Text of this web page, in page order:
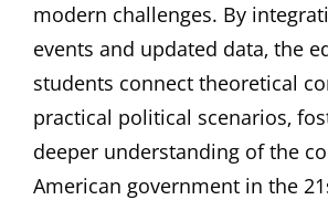
modern challenges. By
events and updated data‚ the
students connect theoretical
practical political scenarios‚
deeper understanding of the
American government in the